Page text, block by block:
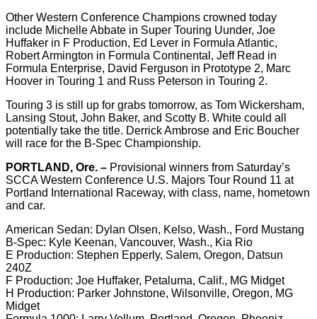
Other Western Conference Champions crowned today
include Michelle Abbate in Super Touring Uunder, Joe
Huffaker in F Production, Ed Lever in Formula Atlantic,
Robert Armington in Formula Continental, Jeff Read in
Formula Enterprise, David Ferguson in Prototype 2, Marc
Hoover in Touring 1 and Russ Peterson in Touring 2.
Touring 3 is still up for grabs tomorrow, as Tom Wickersham,
Lansing Stout, John Baker, and Scotty B. White could all
potentially take the title. Derrick Ambrose and Eric Boucher
will race for the B-Spec Championship.
PORTLAND, Ore. – Provisional winners from Saturday’s
SCCA Western Conference U.S. Majors Tour Round 11 at
Portland International Raceway, with class, name, hometown
and car.
American Sedan: Dylan Olsen, Kelso, Wash., Ford Mustang
B-Spec: Kyle Keenan, Vancouver, Wash., Kia Rio
E Production: Stephen Epperly, Salem, Oregon, Datsun
240Z
F Production: Joe Huffaker, Petaluma, Calif., MG Midget
H Production: Parker Johnstone, Wilsonville, Oregon, MG
Midget